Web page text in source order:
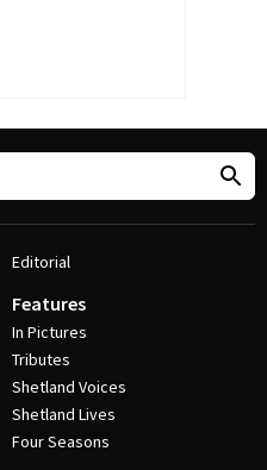
Editorial
Features
In Pictures
Tributes
Shetland Voices
Shetland Lives
Four Seasons